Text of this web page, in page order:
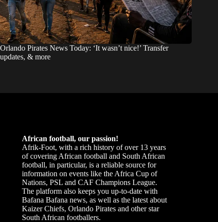
Orlando Pirates News Today: ‘It wasn’t nice!’ Transfer
updates, & more
African football, our passion!
Afrik-Foot, with a rich history of over 13 years
of covering African football and South African
football, in particular, is a reliable source for
information on events like the Africa Cup of
Nations, PSL and CAF Champions League.
The platform also keeps you up-to-date with
Bafana Bafana news, as well as the latest about
Kaizer Chiefs, Orlando Pirates and other star
South African footballers.